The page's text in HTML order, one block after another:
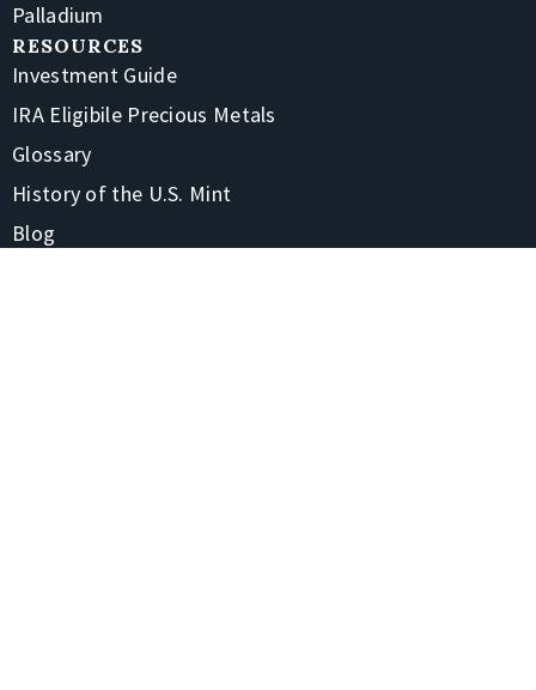
Palladium
RESOURCES
Investment Guide
IRA Eligibile Precious Metals
Glossary
History of the U.S. Mint
Blog